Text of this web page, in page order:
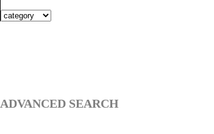
ADVANCED SEARCH